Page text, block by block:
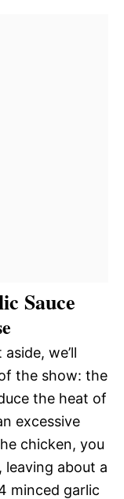
Sauce
we’ll
the show: the
the heat of
excessive
chicken, you
about a
minced garlic